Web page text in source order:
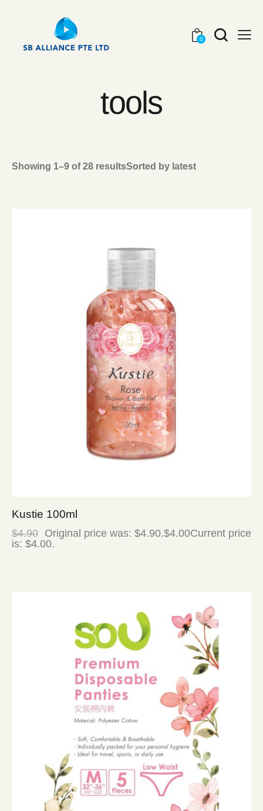
0
tools
Showing 1–9 of 28 resultsSorted by latest
Kustie 100ml
$4.90 Original price was: $4.90.$4.00Current price
is: $4.00.